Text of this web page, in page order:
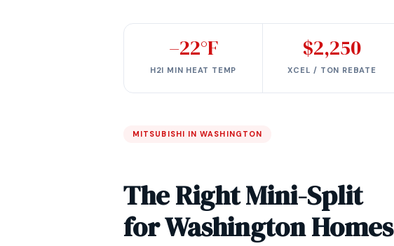
–22°F
H2I MIN HEAT TEMP
$2,250
XCEL / TON REBATE
MITSUBISHI IN WASHINGTON
The Right Mini-Split
for Washington Homes